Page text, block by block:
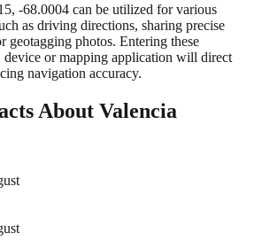
-68.0004 can be utilized for various
as driving directions, sharing precise
geotagging photos. Entering these
device or mapping application will direct
navigation accuracy.
About Valencia